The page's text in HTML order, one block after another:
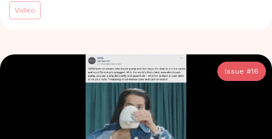
Video
Issue #16